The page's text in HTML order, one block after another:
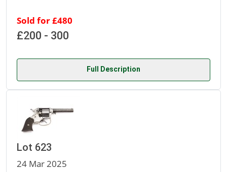
Sold for £480
£200 - 300
Full Description
Lot 623
24 Mar 2025